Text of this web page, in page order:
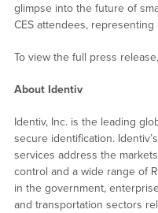
glimpse into the future of
CES attendees, representing
To view the full press
About Identiv
Identiv, Inc. is the leading
secure identification.
services address the
control and a wide range of
in the government,
and transportation sectors